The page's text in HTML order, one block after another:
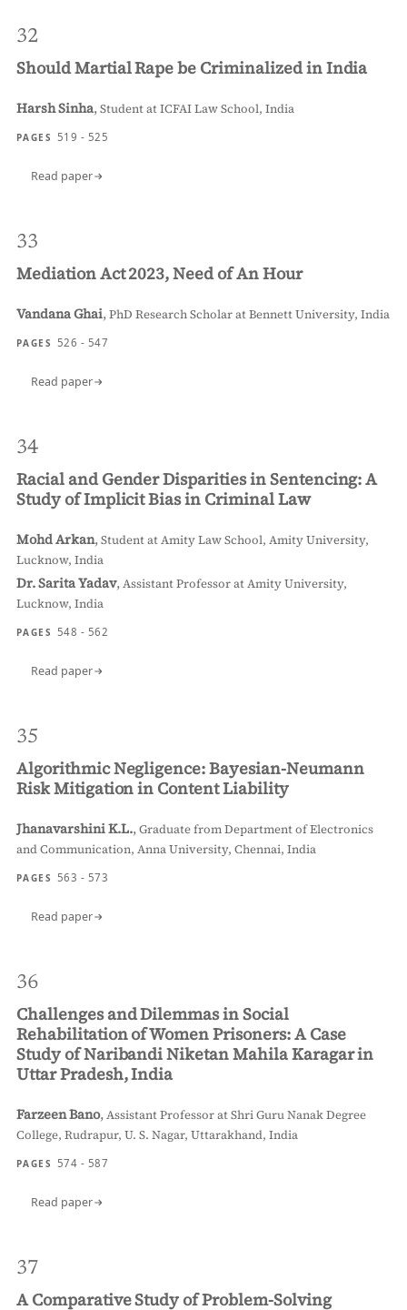
32
Should Martial Rape be Criminalized in India
Harsh Sinha,Student at ICFAI Law School, India
PAGES 519 - 525
Read paper
33
Mediation Act 2023, Need of An Hour
Vandana Ghai,PhD Research Scholar at Bennett University, India
PAGES 526 - 547
Read paper
34
Racial and Gender Disparities in Sentencing: A
Study of Implicit Bias in Criminal Law
Mohd Arkan,Student at Amity Law School, Amity University,
Lucknow, India
Dr. Sarita Yadav,Assistant Professor at Amity University,
Lucknow, India
PAGES 548 - 562
Read paper
35
Algorithmic Negligence: Bayesian-Neumann
Risk Mitigation in Content Liability
Jhanavarshini K.L.,Graduate from Department of Electronics
and Communication, Anna University, Chennai, India
PAGES 563 - 573
Read paper
36
Challenges and Dilemmas in Social
Rehabilitation of Women Prisoners: A Case
Study of Naribandi Niketan Mahila Karagar in
Uttar Pradesh, India
Farzeen Bano,Assistant Professor at Shri Guru Nanak Degree
College, Rudrapur, U. S. Nagar, Uttarakhand, India
PAGES 574 - 587
Read paper
37
A Comparative Study of Problem-Solving